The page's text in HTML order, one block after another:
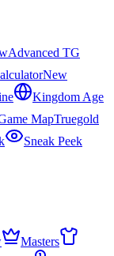
Advanced TG
New
Kingdom Age
MapTruegold
Sneak Peek
Masters